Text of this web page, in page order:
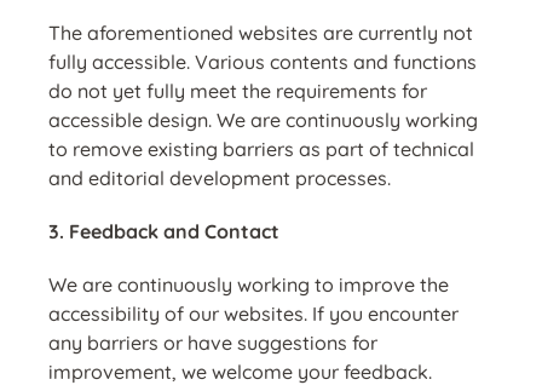
The aforementioned websites are currently not
fully accessible. Various contents and functions
do not yet fully meet the requirements for
accessible design. We are continuously working
to remove existing barriers as part of technical
and editorial development processes.
3. Feedback and Contact
We are continuously working to improve the
accessibility of our websites. If you encounter
any barriers or have suggestions for
improvement, we welcome your feedback.